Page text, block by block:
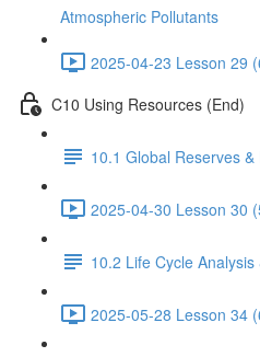
Atmospheric Pollutants
2025-04-23 Lesson 29
C10 Using Resources (End)
10.1 Global Reserves
2025-04-30 Lesson 30
10.2 Life Cycle
2025-05-28 Lesson 34